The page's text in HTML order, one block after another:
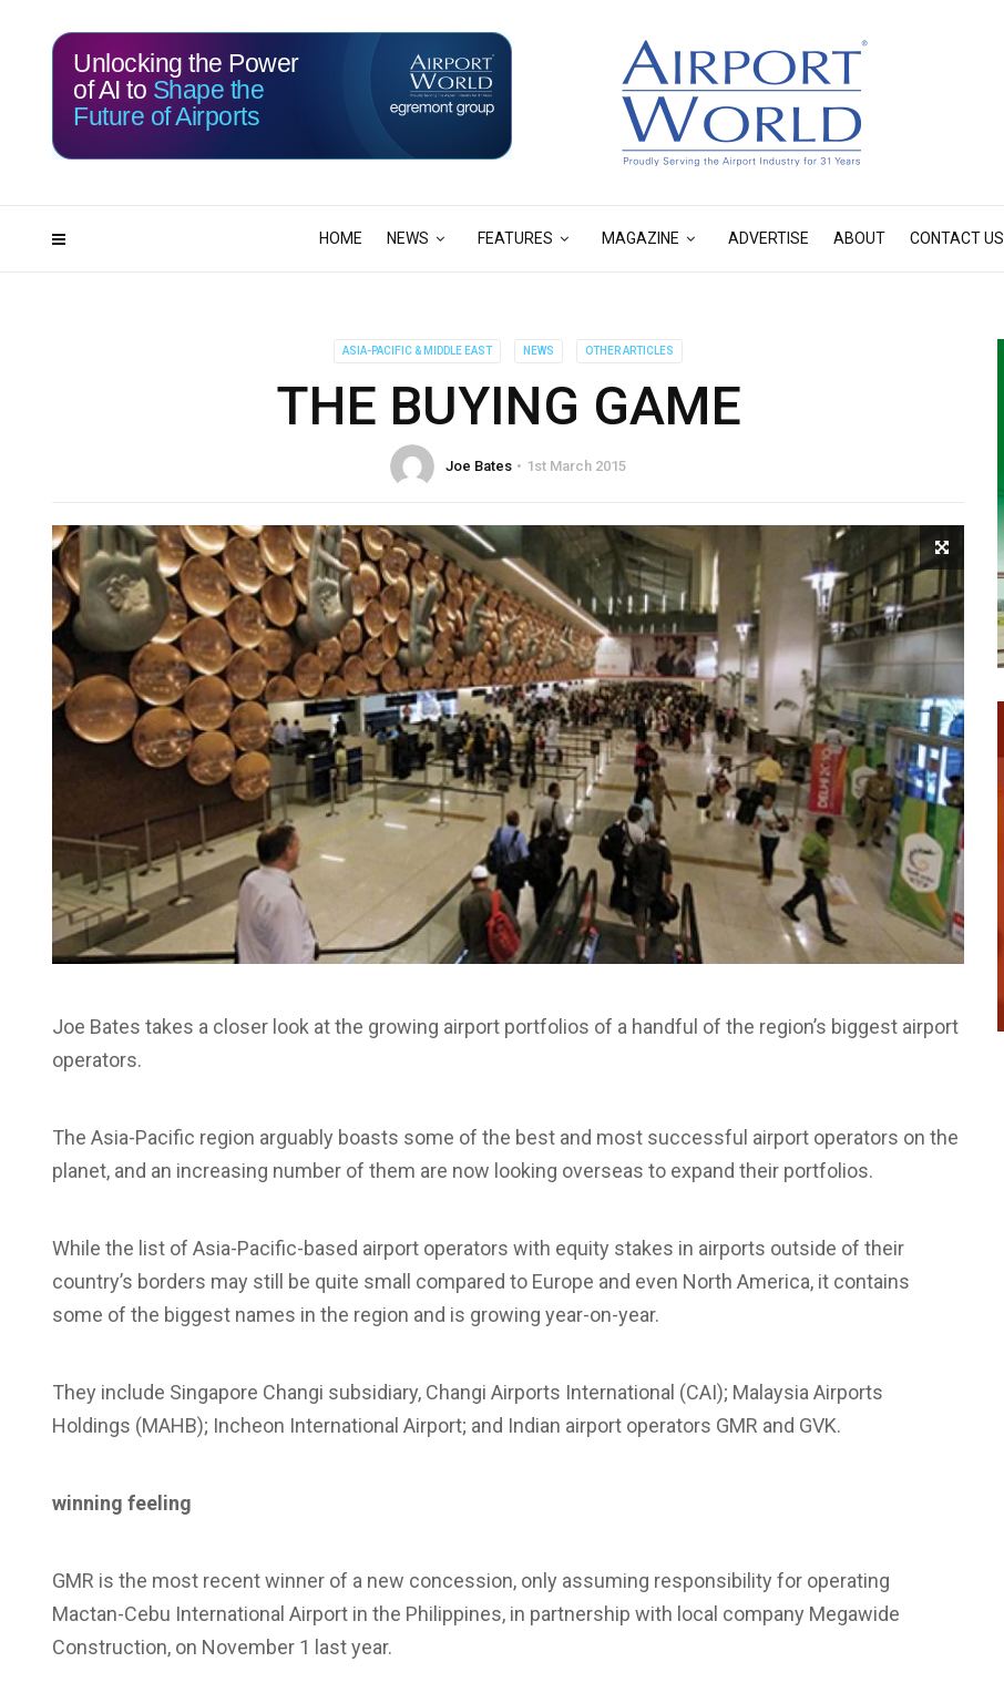
HOME NEWS FEATURES MAGAZINE ADVERTISE ABOUT CONTACT US
117 03
Unlocking the Power
of AI to Shape the
Future of Airports
ASIA-PACIFIC & MIDDLE EAST NEWS OTHER ARTICLES
THE BUYING GAME
Joe Bates 1st March 2015
Joe Bates takes a closer look at the growing airport portfolios of a handful of the region’s biggest airport
operators.
The Asia-Pacific region arguably boasts some of the best and most successful airport operators on the
planet, and an increasing number of them are now looking overseas to expand their portfolios.
While the list of Asia-Pacific-based airport operators with equity stakes in airports outside of their
country’s borders may still be quite small compared to Europe and even North America, it contains
some of the biggest names in the region and is growing year-on-year.
They include Singapore Changi subsidiary, Changi Airports International (CAI); Malaysia Airports
Holdings (MAHB); Incheon International Airport; and Indian airport operators GMR and GVK.
winning feeling
GMR is the most recent winner of a new concession, only assuming responsibility for operating
Mactan-Cebu International Airport in the Philippines, in partnership with local company Megawide
Construction, on November 1 last year.